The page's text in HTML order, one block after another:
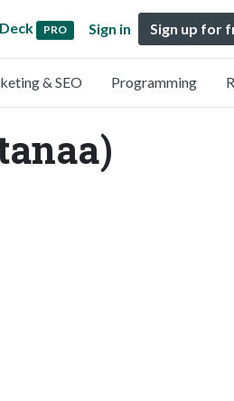
PRO Sign in Sign up for
& SEO Programming